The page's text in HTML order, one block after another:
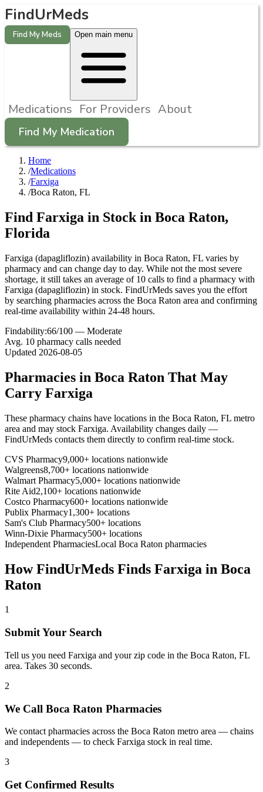
FindUrMeds
Find My Meds Open main menu
Medications For Providers About
Find My Medication
Home
/Medications
/Farxiga
/Boca Raton, FL
Find Farxiga in Stock in Boca Raton,
Florida
Farxiga (dapagliflozin) availability in Boca Raton, FL varies by
pharmacy and can change day to day. While not the most severe
shortage, it still takes an average of 10 calls to find a pharmacy with
Farxiga (dapagliflozin) in stock. FindUrMeds saves you the effort
by searching pharmacies across the Boca Raton area and confirming
real-time availability within 24-48 hours.
Findability:66/100 — Moderate
Avg. 10 pharmacy calls needed
Updated 2026-08-05
Pharmacies in Boca Raton That May
Carry Farxiga
These pharmacy chains have locations in the Boca Raton, FL metro
area and may stock Farxiga. Availability changes daily —
FindUrMeds contacts them directly to confirm real-time stock.
CVS Pharmacy9,000+ locations nationwide
Walgreens8,700+ locations nationwide
Walmart Pharmacy5,000+ locations nationwide
Rite Aid2,100+ locations nationwide
Costco Pharmacy600+ locations nationwide
Publix Pharmacy1,300+ locations
Sam's Club Pharmacy500+ locations
Winn-Dixie Pharmacy500+ locations
Independent PharmaciesLocal Boca Raton pharmacies
How FindUrMeds Finds Farxiga in Boca
Raton
1
Submit Your Search
Tell us you need Farxiga and your zip code in the Boca Raton, FL
area. Takes 30 seconds.
2
We Call Boca Raton Pharmacies
We contact pharmacies across the Boca Raton metro area — chains
and independents — to check Farxiga stock in real time.
3
Get Confirmed Results